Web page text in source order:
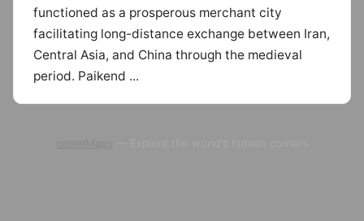
functioned as a prosperous merchant city
facilitating long-distance exchange between Iran,
Central Asia, and China through the medieval
period. Paikend ...